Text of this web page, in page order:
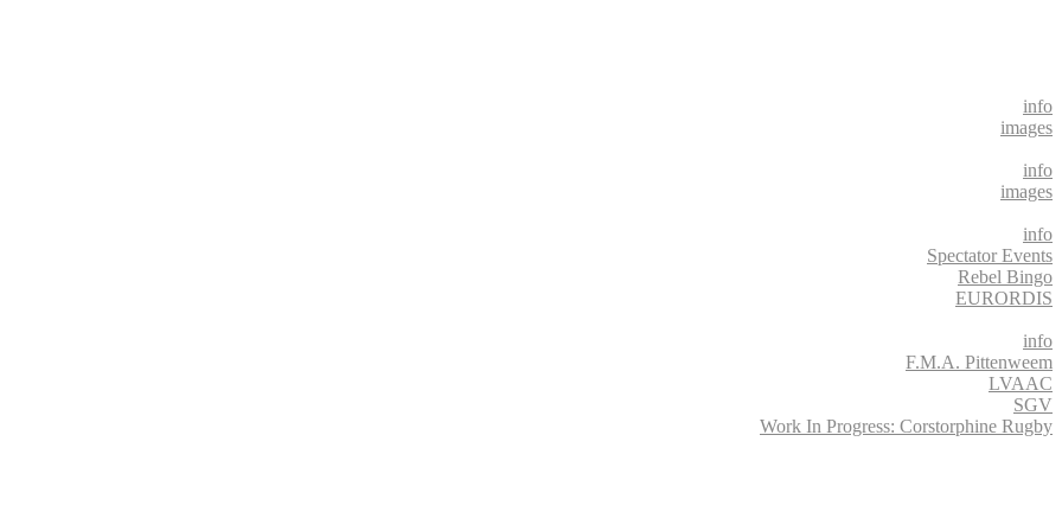
info
images
info
images
info
Spectator Events
Rebel Bingo
EURORDIS
info
F.M.A. Pittenweem
LVAAC
SGV
Work In Progress: Corstorphine Rugby